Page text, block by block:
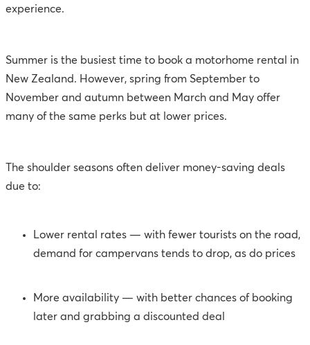
experience.
Summer is the busiest time to book a motorhome rental in
New Zealand. However, spring from September to
November and autumn between March and May offer
many of the same perks but at lower prices.
The shoulder seasons often deliver money-saving deals
due to:
Lower rental rates — with fewer tourists on the road,
demand for campervans tends to drop, as do prices
More availability — with better chances of booking
later and grabbing a discounted deal